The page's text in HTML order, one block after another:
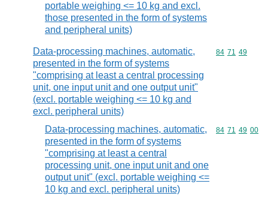
portable weighing <= 10 kg and excl.
those presented in the form of systems
and peripheral units)
Data-processing machines, automatic,
presented in the form of systems
"comprising at least a central processing
unit, one input unit and one output unit"
(excl. portable weighing <= 10 kg and
excl. peripheral units)
Commodity
84 71 49
Data-processing machines, automatic,
presented in the form of systems
"comprising at least a central
processing unit, one input unit and one
output unit" (excl. portable weighing <=
10 kg and excl. peripheral units)
Commodity
84 71 49 00